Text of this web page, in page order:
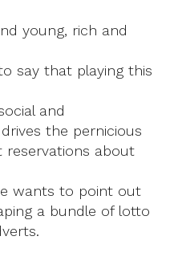
young, rich and
say that playing this
and
the pernicious
reservations about
wants to point out
a bundle of lotto